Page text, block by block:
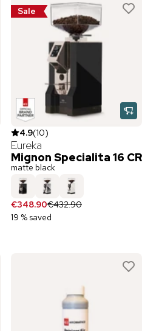
Sale
4.9(10)
Eureka
Mignon Specialita 16 CR
matte black
€348.90€432.90
19 % saved